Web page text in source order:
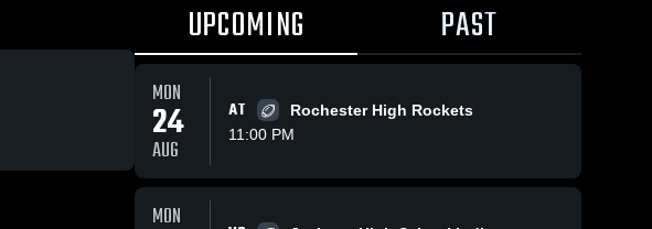
UPCOMING PAST
MON
24
AUG
AT
Rochester High Rockets
11:00 PM
MON